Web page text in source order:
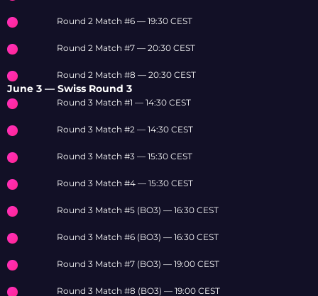
Round 2 Match #6 — 19:30 CEST
Round 2 Match #7 — 20:30 CEST
Round 2 Match #8 — 20:30 CEST
June 3 — Swiss Round 3
Round 3 Match #1 — 14:30 CEST
Round 3 Match #2 — 14:30 CEST
Round 3 Match #3 — 15:30 CEST
Round 3 Match #4 — 15:30 CEST
Round 3 Match #5 (BO3) — 16:30 CEST
Round 3 Match #6 (BO3) — 16:30 CEST
Round 3 Match #7 (BO3) — 19:00 CEST
Round 3 Match #8 (BO3) — 19:00 CEST